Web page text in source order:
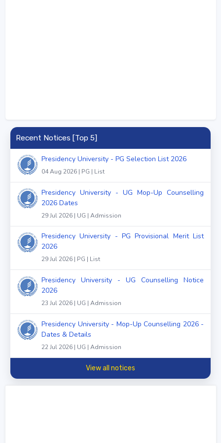
Recent Notices [Top 5]
Presidency University - PG Selection List 2026
04 Aug 2026 | PG | List
Presidency University - UG Mop-Up Counselling
2026 Dates
29 Jul 2026 | UG | Admission
Presidency University - PG Provisional Merit List
2026
29 Jul 2026 | PG | List
Presidency University - UG Counselling Notice
2026
23 Jul 2026 | UG | Admission
Presidency University - Mop-Up Counselling 2026 -
Dates & Details
22 Jul 2026 | UG | Admission
View all notices